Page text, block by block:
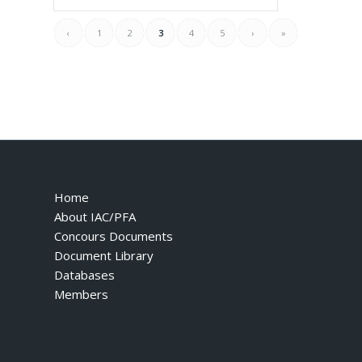
‹ 1 2 3 4 5 › »
Home
About IAC/PFA
Concours Documents
Document Library
Databases
Members